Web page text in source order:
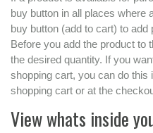
buy button in all places where
buy button (add to cart) to
Before you add the product to
the desired quantity. If you
shopping cart, you can do this
shopping cart or at the
View whats inside